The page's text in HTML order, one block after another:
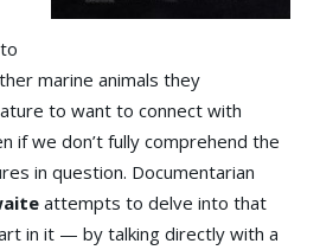
marine animals they
to want to connect with
if we don’t fully comprehend the
in question. Documentarian
attempts to delve into that
in it — by talking directly with a